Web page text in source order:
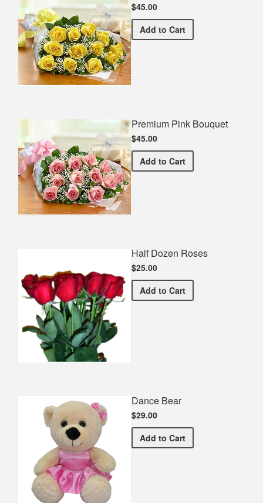
$45.00
Add Premium Yellow Bouquet
to Cart
Premium Pink Bouquet
$45.00
Add Premium Pink Bouquet
to Cart
Half Dozen Roses
$25.00
Add Half Dozen Roses
to Cart
Dance Bear
$29.00
Add Dance Bear
to Cart